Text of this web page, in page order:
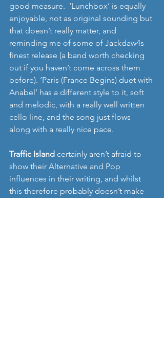
good measure.  ‘Lunchbox’ is equally
enjoyable, not as original sounding but
that doesn’t really matter, and
reminding me of some of Jackdaw4s
finest release (a band worth checking
out if you haven’t come across them
before). ‘Paris (France Begins) duet with
Anabel’ has a different style to it, soft
and melodic, with a really well written
cello line, and the song just flows
along with a really nice pace.
Traffic Island certainly aren’t afraid to
show their Alternative and Pop
influences in their writing, and whilst
this therefore probably doesn’t make